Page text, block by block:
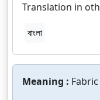
Translation in
বাংলা
Meaning :